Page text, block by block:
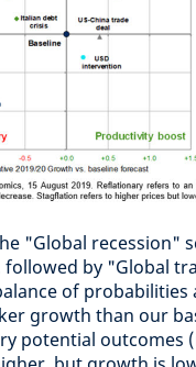
"Global recession"
followed by "Global
of probabilities
growth than our
potential outcomes